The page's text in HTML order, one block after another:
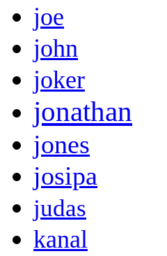
joe
john
joker
jonathan
jones
josipa
judas
kanal